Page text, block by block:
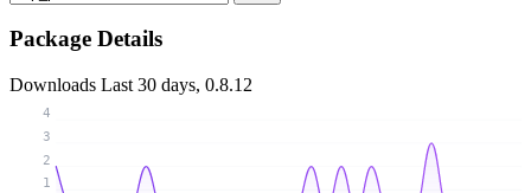
Package Details
Downloads Last 30 days, 0.8.12
1
2
3
4